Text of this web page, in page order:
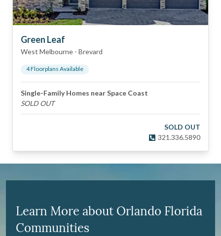
Green Leaf
West Melbourne - Brevard
4Floorplans Available
Single-Family Homes near Space Coast
SOLD OUT
SOLD OUT
321.336.5890
Learn More about Orlando Florida
Communities